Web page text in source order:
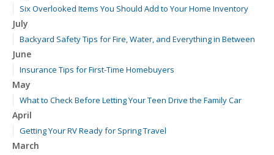
Six Overlooked Items You Should Add to Your Home Inventory
July
Backyard Safety Tips for Fire, Water, and Everything in Between
June
Insurance Tips for First-Time Homebuyers
May
What to Check Before Letting Your Teen Drive the Family Car
April
Getting Your RV Ready for Spring Travel
March